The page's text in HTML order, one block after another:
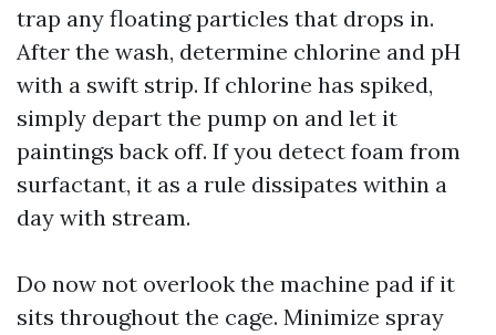
trap any floating particles that drops in.
After the wash, determine chlorine and pH
with a swift strip. If chlorine has spiked,
simply depart the pump on and let it
paintings back off. If you detect foam from
surfactant, it as a rule dissipates within a
day with stream.
Do now not overlook the machine pad if it
sits throughout the cage. Minimize spray